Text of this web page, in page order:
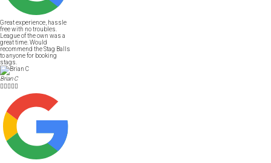
Great experience, hassle
free with no troubles.
League of the own was a
great time. Would
recommend the Stag Balls
to anyone for booking
stags.
Brian C
